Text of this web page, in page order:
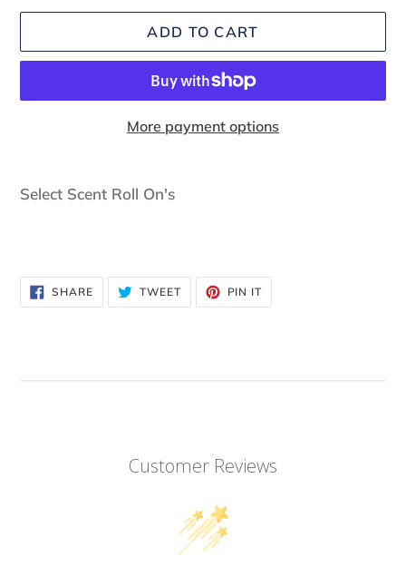
ADD TO CART
More payment options
product
Select Scent Roll On's
SHARESHARE
ON
FACEBOOK
TWEETTWEET
TWITTER
PIN IT
PINTEREST
Customer Reviews